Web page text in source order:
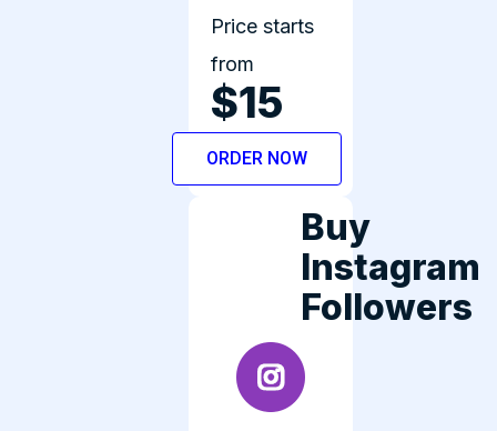
Price starts
from
$15
ORDER NOW
Buy
Instagram
Followers